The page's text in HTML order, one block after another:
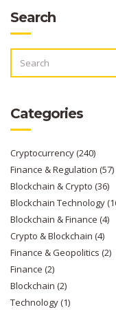
Search
FOR:
Categories
Cryptocurrency(240)
Finance & Regulation (57)
Blockchain & Crypto (36)
Blockchain Technology
Blockchain & Finance (4)
Crypto & Blockchain (4)
Finance & Geopolitics (2)
Finance (2)
Blockchain (2)
Technology(1)